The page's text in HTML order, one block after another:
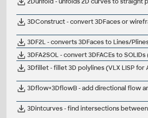
3DConstruct - convert 3DFaces or
3DF2L - converts 3DFaces to Lines/
3DFA2SOL - convert 3DFACEs to
3Dfillet - fillet 3D polylines (VLX LISP for
3Dflow+3DflowB - add directional flow
3Dintcurves - find intersections